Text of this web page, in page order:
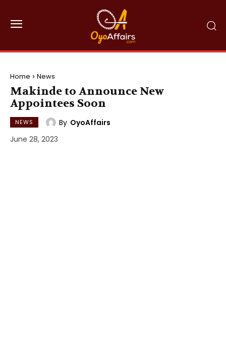
Home News
Makinde to Announce New
Appointees Soon
NEWS By OyoAffairs
June 28, 2023